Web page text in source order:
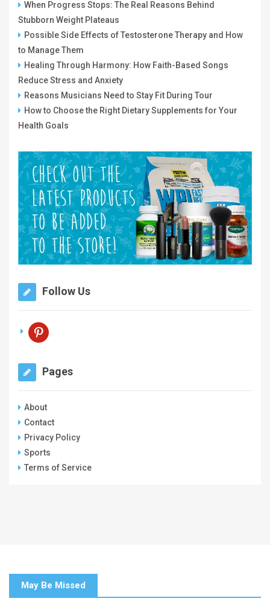
When Progress Stops: The Real Reasons Behind
Stubborn Weight Plateaus
Possible Side Effects of Testosterone Therapy and How
to Manage Them
Healing Through Harmony: How Faith-Based Songs
Reduce Stress and Anxiety
Reasons Musicians Need to Stay Fit During Tour
How to Choose the Right Dietary Supplements for Your
Health Goals
Follow Us
pinterest
Pages
About
Contact
Privacy Policy
Sports
Terms of Service
May Be Missed